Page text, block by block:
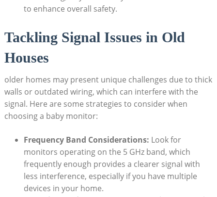
to enhance overall safety.
Tackling Signal Issues in Old
Houses
older homes may present unique challenges due to thick
walls or outdated wiring, which can interfere with the
signal. Here are some strategies to consider when
choosing a baby monitor:
Frequency Band Considerations: Look for
monitors operating on the 5 GHz band, which
frequently enough provides a clearer signal with
less interference, especially if you have multiple
devices in your home.